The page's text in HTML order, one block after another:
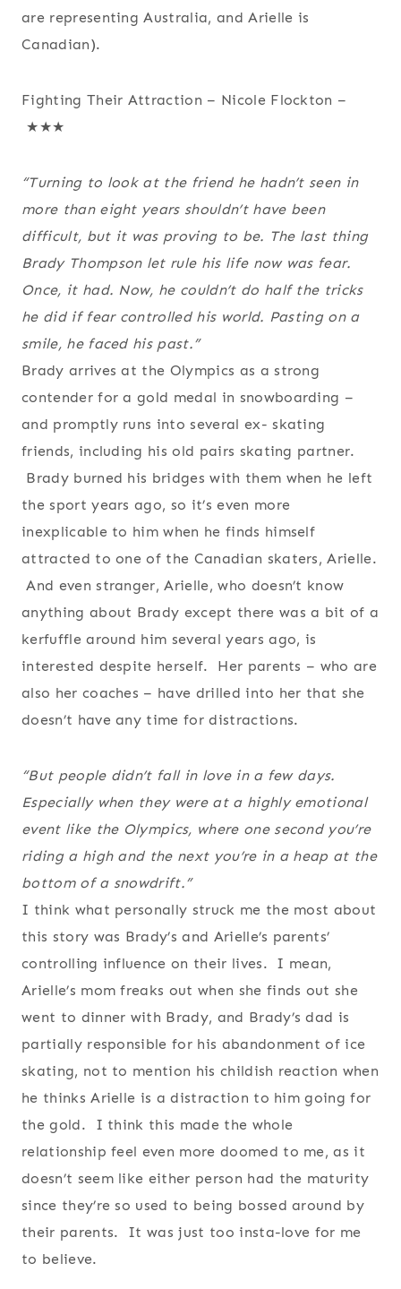
are representing Australia, and Arielle is
Canadian).
Fighting Their Attraction – Nicole Flockton –
★★★
“Turning to look at the friend he hadn’t seen in
more than eight years shouldn’t have been
difficult, but it was proving to be. The last thing
Brady Thompson let rule his life now was fear.
Once, it had. Now, he couldn’t do half the tricks
he did if fear controlled his world. Pasting on a
smile, he faced his past.”
Brady arrives at the Olympics as a strong
contender for a gold medal in snowboarding –
and promptly runs into several ex- skating
friends, including his old pairs skating partner.
Brady burned his bridges with them when he left
the sport years ago, so it’s even more
inexplicable to him when he finds himself
attracted to one of the Canadian skaters, Arielle.
And even stranger, Arielle, who doesn’t know
anything about Brady except there was a bit of a
kerfuffle around him several years ago, is
interested despite herself. Her parents – who are
also her coaches – have drilled into her that she
doesn’t have any time for distractions.
“But people didn’t fall in love in a few days.
Especially when they were at a highly emotional
event like the Olympics, where one second you’re
riding a high and the next you’re in a heap at the
bottom of a snowdrift.”
I think what personally struck me the most about
this story was Brady’s and Arielle’s parents’
controlling influence on their lives. I mean,
Arielle’s mom freaks out when she finds out she
went to dinner with Brady, and Brady’s dad is
partially responsible for his abandonment of ice
skating, not to mention his childish reaction when
he thinks Arielle is a distraction to him going for
the gold. I think this made the whole
relationship feel even more doomed to me, as it
doesn’t seem like either person had the maturity
since they’re so used to being bossed around by
their parents. It was just too insta-love for me
to believe.